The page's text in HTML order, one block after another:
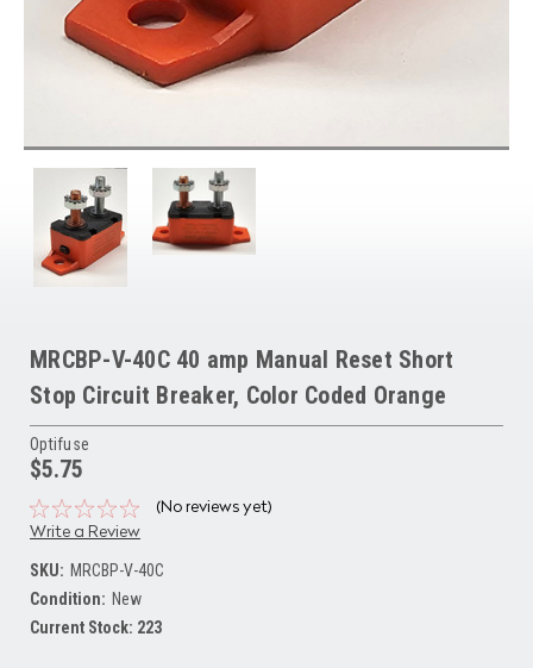
MRCBP-V-40C 40 amp Manual Reset Short
Stop Circuit Breaker, Color Coded Orange
Optifuse
$5.75
(No reviews yet)
Write a Review
SKU: MRCBP-V-40C
Condition: New
Current Stock: 223